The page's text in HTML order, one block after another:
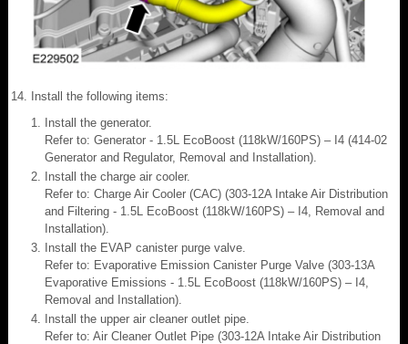
Install the following items:
Install the generator.
Refer to: Generator - 1.5L EcoBoost (118kW/160PS) – I4 (414-02
Generator and Regulator, Removal and Installation).
Install the charge air cooler.
Refer to: Charge Air Cooler (CAC) (303-12A Intake Air Distribution
and Filtering - 1.5L EcoBoost (118kW/160PS) – I4, Removal and
Installation).
Install the EVAP canister purge valve.
Refer to: Evaporative Emission Canister Purge Valve (303-13A
Evaporative Emissions - 1.5L EcoBoost (118kW/160PS) – I4,
Removal and Installation).
Install the upper air cleaner outlet pipe.
Refer to: Air Cleaner Outlet Pipe (303-12A Intake Air Distribution